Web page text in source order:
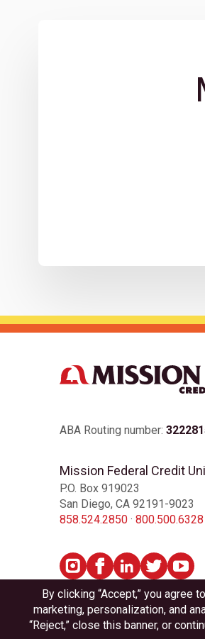
ABA Routing number:
Mission Federal Credit
P.O. Box 919023
San Diego, CA 92191-9023
858.524.2850· 800.500.6328
Privacy Disclosures Accessibility